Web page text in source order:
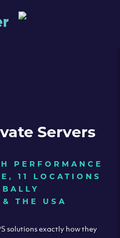
Servers
PERFORMANCE
11 LOCATIONS
& THE USA
solutions exactly how they